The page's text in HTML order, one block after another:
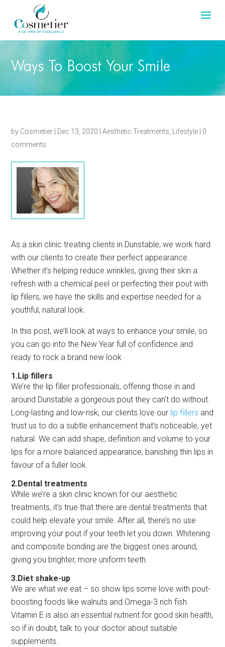
Ways To Boost Your Smile
by Cosmetier Dec 13, 2020 |Aesthetic Treatments Lifestyle
0
comments
As a skin clinic treating clients in Dunstable, we work hard
with our clients to create their perfect appearance.
Whether it’s helping reduce wrinkles, giving their skin a
refresh with a chemical peel or perfecting their pout with
lip fillers, we have the skills and expertise needed for a
youthful, natural look.
In this post, we’ll look at ways to enhance your smile, so
you can go into the New Year full of confidence and
ready to rock a brand new look.
1.Lip fillers
We’re the lip filler professionals, offering those in and
around Dunstable a gorgeous pout they can’t do without.
Long-lasting and low-risk, our clients love our lip fillers and
trust us to do a subtle enhancement that’s noticeable, yet
natural. We can add shape, definition and volume to your
lips for a more balanced appearance, banishing thin lips in
favour of a fuller look.
2.Dental treatments
While we’re a skin clinic known for our aesthetic
treatments, it’s true that there are dental treatments that
could help elevate your smile. After all, there’s no use
improving your pout if your teeth let you down. Whitening
and composite bonding are the biggest ones around,
giving you brighter, more uniform teeth.
3.Diet shake-up
We are what we eat – so show lips some love with pout-
boosting foods like walnuts and Omega-3 rich fish.
Vitamin E is also an essential nutrient for good skin health,
so if in doubt, talk to your doctor about suitable
supplements.